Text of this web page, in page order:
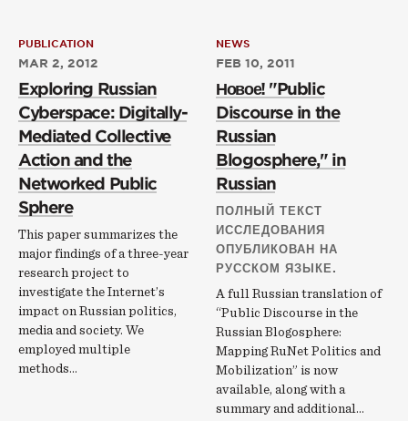
PUBLICATION
MAR 2, 2012
Exploring Russian
Cyberspace: Digitally-
Mediated Collective
Action and the
Networked Public
Sphere
This paper summarizes the
major findings of a three-year
research project to
investigate the Internet’s
impact on Russian politics,
media and society. We
employed multiple
methods…
NEWS
FEB 10, 2011
Новое! "Public
Discourse in the
Russian
Blogosphere," in
Russian
ПОЛНЫЙ ТЕКСТ
ИССЛЕДОВАНИЯ
ОПУБЛИКОВАН НА
РУССКОМ ЯЗЫКЕ.
A full Russian translation of
“Public Discourse in the
Russian Blogosphere:
Mapping RuNet Politics and
Mobilization” is now
available, along with a
summary and additional…